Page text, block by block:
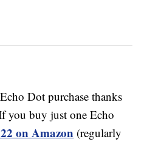
Dot purchase thanks
you buy just one Echo
on Amazon (regularly